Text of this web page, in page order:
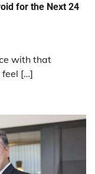
for the Next 24
with that
[…]